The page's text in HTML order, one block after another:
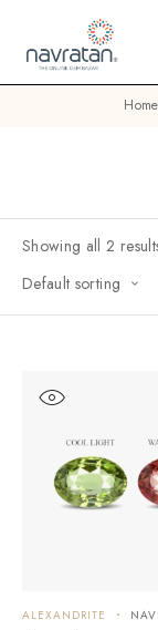
Home
Showing all 2
Default sorting
ALEXANDRITE